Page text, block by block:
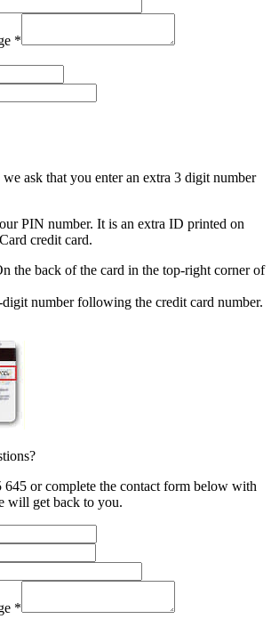
*
ask that you enter an extra 3 digit number
PIN number. It is an extra ID printed on
credit card.
the back of the card in the top-right corner of
number following the credit card number.
645 or complete the contact form below with
will get back to you.
*